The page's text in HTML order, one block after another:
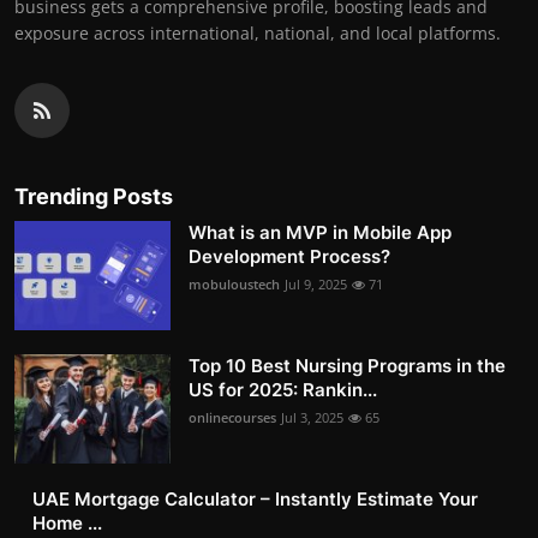
business gets a comprehensive profile, boosting leads and
exposure across international, national, and local platforms.
Trending Posts
What is an MVP in Mobile App
Development Process?
mobuloustech Jul 9, 2025 71
Top 10 Best Nursing Programs in the
US for 2025: Rankin...
onlinecourses Jul 3, 2025 65
UAE Mortgage Calculator – Instantly Estimate Your
Home ...